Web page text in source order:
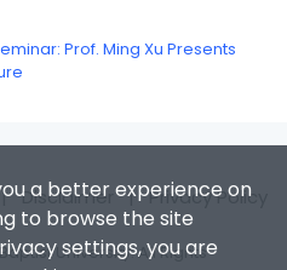
Prof. Ming Xu Presents
a better experience on
to browse the site
settings, you are
Disclaimer |Privacy Policy
University. All Rights